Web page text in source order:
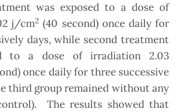
was exposed to a dose of
j/cm2 (40 second) once daily for
days, while second treatment
to a dose of irradiation 2.03
once daily for three successive
third group remained without any
The results showed that